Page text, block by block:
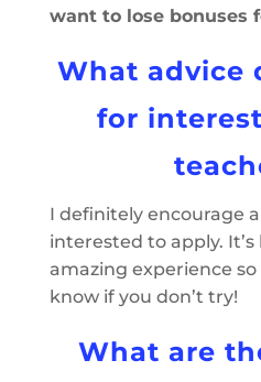
want to lose bonuses
What advice
for
I definitely encourage
interested to apply. It’s
amazing experience
know if you don’t try!
What are